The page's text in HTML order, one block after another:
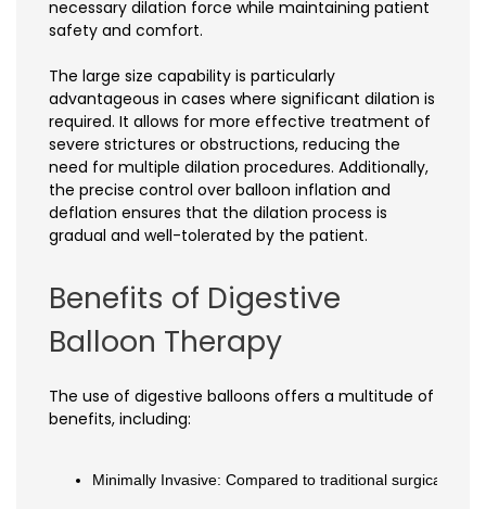
necessary dilation force while maintaining patient
safety and comfort.
The large size capability is particularly
advantageous in cases where significant dilation is
required. It allows for more effective treatment of
severe strictures or obstructions, reducing the
need for multiple dilation procedures. Additionally,
the precise control over balloon inflation and
deflation ensures that the dilation process is
gradual and well-tolerated by the patient.
Benefits of Digestive
Balloon Therapy
The use of digestive balloons offers a multitude of
benefits, including:
Minimally Invasive: Compared to traditional surgical